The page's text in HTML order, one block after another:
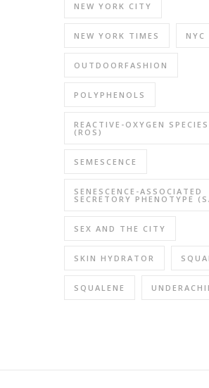
NEW YORK CITY
NEW YORK TIMES NYC
OUTDOORFASHION
POLYPHENOLS
REACTIVE-OXYGEN SPECIES
(ROS)
SEMESCENCE
SENESCENCE-ASSOCIATED
SECRETORY PHENOTYPE
SEX AND THE CITY
SKIN HYDRATOR
SQUALENE